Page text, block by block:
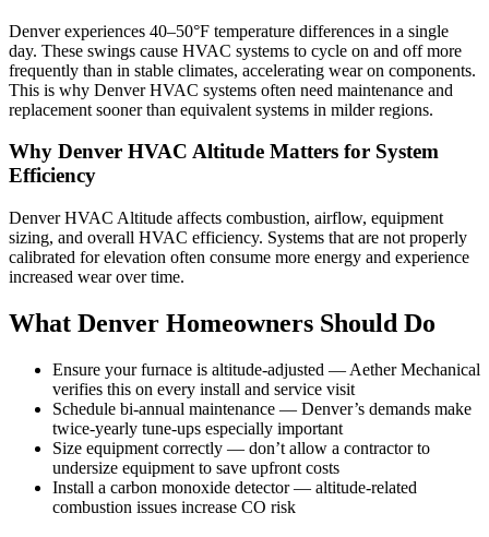
Denver experiences 40–50°F temperature differences in a single
day. These swings cause HVAC systems to cycle on and off more
frequently than in stable climates, accelerating wear on components.
This is why Denver HVAC systems often need maintenance and
replacement sooner than equivalent systems in milder regions.
Why Denver HVAC Altitude Matters for System
Efficiency
Denver HVAC Altitude affects combustion, airflow, equipment
sizing, and overall HVAC efficiency. Systems that are not properly
calibrated for elevation often consume more energy and experience
increased wear over time.
What Denver Homeowners Should Do
Ensure your furnace is altitude-adjusted — Aether Mechanical
verifies this on every install and service visit
Schedule bi-annual maintenance — Denver’s demands make
twice-yearly tune-ups especially important
Size equipment correctly — don’t allow a contractor to
undersize equipment to save upfront costs
Install a carbon monoxide detector — altitude-related
combustion issues increase CO risk